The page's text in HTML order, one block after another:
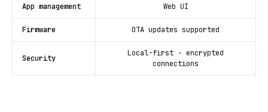
App management Web UI
Firmware OTA updates supported
Security
Local-first · encrypted
connections